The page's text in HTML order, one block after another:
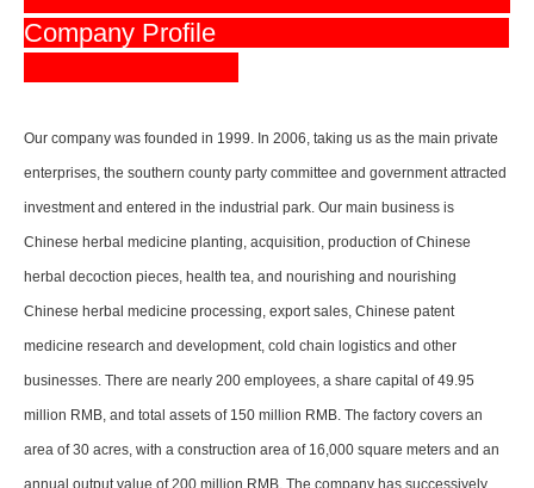
Company Profile
Our company was founded in 1999. In 2006, taking us as the main private
enterprises, the southern county party committee and government attracted
investment and entered in the industrial park. Our main business is
Chinese herbal medicine planting, acquisition, production of Chinese
herbal decoction pieces, health tea, and nourishing and nourishing
Chinese herbal medicine processing, export sales, Chinese patent
medicine research and development, cold chain logistics and other
businesses. There are nearly 200 employees, a share capital of 49.95
million RMB, and total assets of 150 million RMB. The factory covers an
area of 30 acres, with a construction area of 16,000 square meters and an